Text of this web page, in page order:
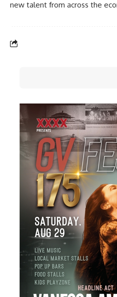
new talent from across the